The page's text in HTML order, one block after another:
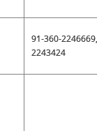
91-360-2246669,
2243424